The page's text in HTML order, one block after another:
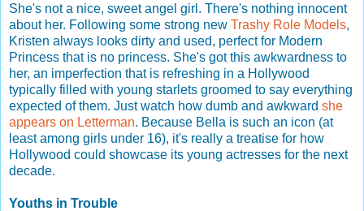
She's not a nice, sweet angel girl. There's nothing innocent
about her. Following some strong new Trashy Role Models,
Kristen always looks dirty and used, perfect for Modern
Princess that is no princess. She's got this awkwardness to
her, an imperfection that is refreshing in a Hollywood
typically filled with young starlets groomed to say everything
expected of them. Just watch how dumb and awkward she
appears on Letterman. Because Bella is such an icon (at
least among girls under 16), it's really a treatise for how
Hollywood could showcase its young actresses for the next
decade.
Youths in Trouble